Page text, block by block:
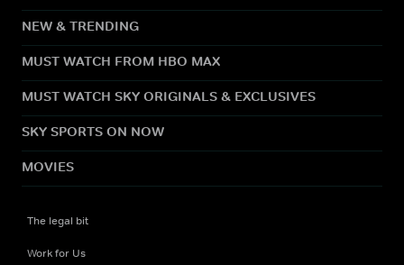
NEW & TRENDING
MUST WATCH FROM HBO MAX
MUST WATCH SKY ORIGINALS & EXCLUSIVES
SKY SPORTS ON NOW
MOVIES
The legal bit
Work for Us